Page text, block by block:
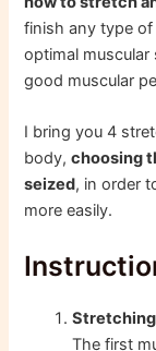
finish any type of
optimal
good muscular
I bring you 4
body,choosing
seized, in order
more easily.
Stretching
The first